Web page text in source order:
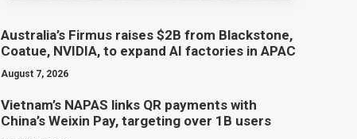
Australia’s Firmus raises $2B from Blackstone,
Coatue, NVIDIA, to expand AI factories in APAC
August 7, 2026
Vietnam’s NAPAS links QR payments with
China’s Weixin Pay, targeting over 1B users